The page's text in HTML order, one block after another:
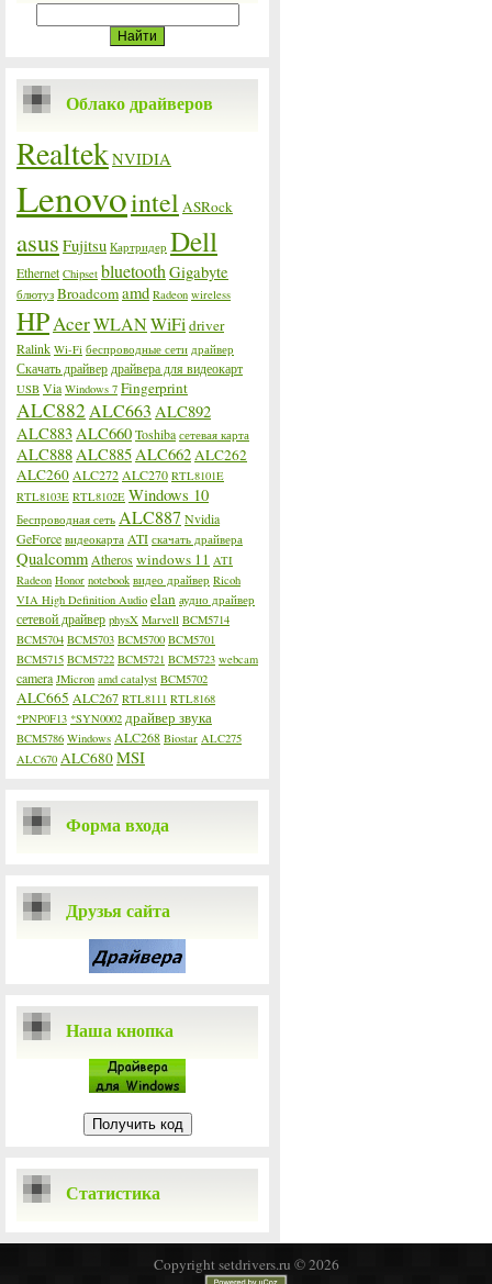
Облако драйверов
RealtekNVIDIA
Lenovointel ASRock
asus Fujitsu Картридер Dell
Ethernet Chipset bluetooth Gigabyte
блютуз Broadcomamd Radeon wireless
HPAcerWLANWiFi driver
Ralink Wi-Fi беспроводные сети драйвер
Скачать драйвер драйвера для видеокарт
USB Via Windows 7 Fingerprint
ALC882 ALC663 ALC892
ALC883ALC660Toshiba сетевая карта
ALC888ALC885ALC662ALC262
ALC260 ALC272 ALC270 RTL8101E
RTL8103E RTL8102E Windows 10
Беспроводная сеть ALC887 Nvidia
GeForce видеокарта ATI скачать драйвера
Qualcomm Atheroswindows 11 ATI
Radeon Honor notebook видео драйвер Ricoh
VIA High Definition Audio elan аудио драйвер
сетевой драйвер physX Marvell BCM5714
BCM5704 BCM5703 BCM5700 BCM5701
BCM5715 BCM5722 BCM5721 BCM5723 webcam
camera JMicron amd catalyst BCM5702
ALC665 ALC267 RTL8111 RTL8168
*PNP0F13 *SYN0002 драйвер звука
BCM5786 Windows ALC268 Biostar ALC275
ALC670 ALC680MSI
Форма входа
Друзья сайта
Наша кнопка
Статистика
Copyright setdrivers.ru © 2026